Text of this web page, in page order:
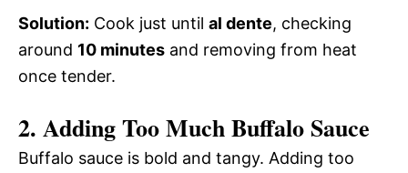
Solution: Cook just until al dente, checking
around 10 minutes and removing from heat
once tender.
2. Adding Too Much Buffalo Sauce
Buffalo sauce is bold and tangy. Adding too